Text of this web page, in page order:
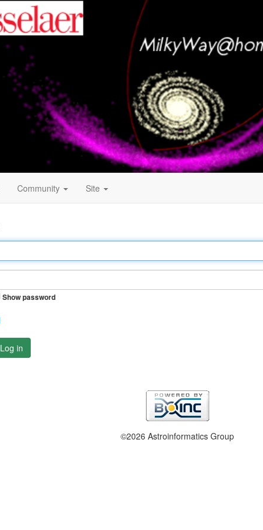
Community Site
Show password
Log in
©2026 Astroinformatics Group